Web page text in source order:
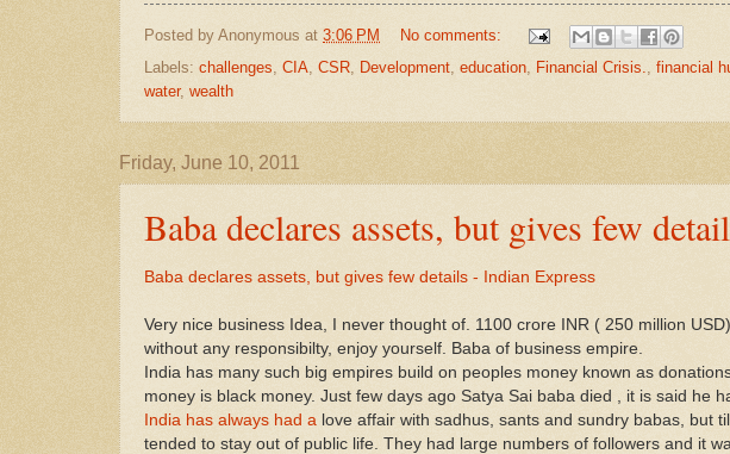
Posted by Anonymous at 3:06 PM
No comments:
Labels: challenges CIA CSR Development education Financial Crisis. financial
water, wealth
Friday, June 10, 2011
Baba declares assets, but gives few
Baba declares assets, but gives few details - Indian Express
Very nice business Idea, I never thought of. 1100 crore INR ( 250 million
without any responsibilty, enjoy yourself. Baba of business empire.
India has many such big empires build on peoples money known as
money is black money. Just few days ago Satya Sai baba died , it is said he
India has always had a love affair with sadhus, sants and sundry babas, but
tended to stay out of public life. They had large numbers of followers and it